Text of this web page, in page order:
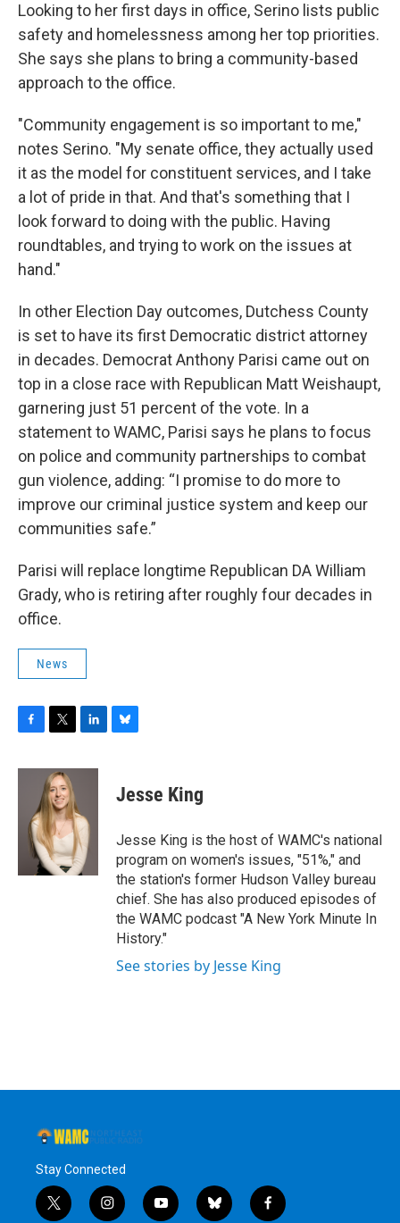
Looking to her first days in office, Serino lists public
safety and homelessness among her top priorities.
She says she plans to bring a community-based
approach to the office.
"Community engagement is so important to me,"
notes Serino. "My senate office, they actually used
it as the model for constituent services, and I take
a lot of pride in that. And that's something that I
look forward to doing with the public. Having
roundtables, and trying to work on the issues at
hand."
In other Election Day outcomes, Dutchess County
is set to have its first Democratic district attorney
in decades. Democrat Anthony Parisi came out on
top in a close race with Republican Matt Weishaupt,
garnering just 51 percent of the vote. In a
statement to WAMC, Parisi says he plans to focus
on police and community partnerships to combat
gun violence, adding: “I promise to do more to
improve our criminal justice system and keep our
communities safe.”
Parisi will replace longtime Republican DA William
Grady, who is retiring after roughly four decades in
office.
News
c
i
t
t
e
r
n
d
I
n
sJesse King
Jesse King is the host of WAMC's national
program on women's issues, "51%," and
the station's former Hudson Valley bureau
chief. She has also produced episodes of
the WAMC podcast "A New York Minute In
History."
See stories by Jesse King
Stay Connected
t
i
y
b
f